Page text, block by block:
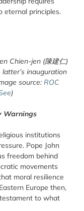
eternal principles.
Chien-jen (陳建仁)
inauguration
source: ROC
)
Warnings
institutions
Pope John
freedom behind
movements
moral resilience
Europe then,
to what